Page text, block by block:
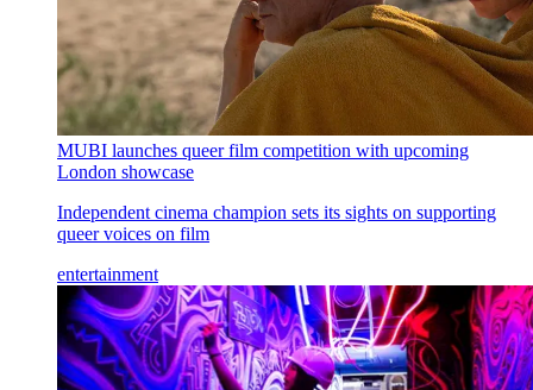
MUBI launches queer film competition with upcoming
London showcase
Independent cinema champion sets its sights on supporting
queer voices on film
entertainment